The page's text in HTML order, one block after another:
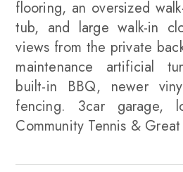
flooring, an oversized
tub, and large walk-in
views from the private
maintenance artificial
built-in BBQ, newer
fencing. 3car garage,
Community Tennis &